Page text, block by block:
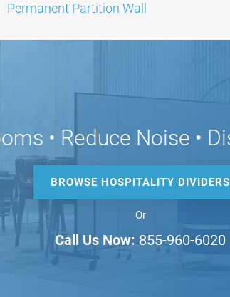
Permanent Partition Wall
• Reduce Noise •
BROWSE HOSPITALITY DIVIDERS
Or
Call Us Now: 855-960-6020